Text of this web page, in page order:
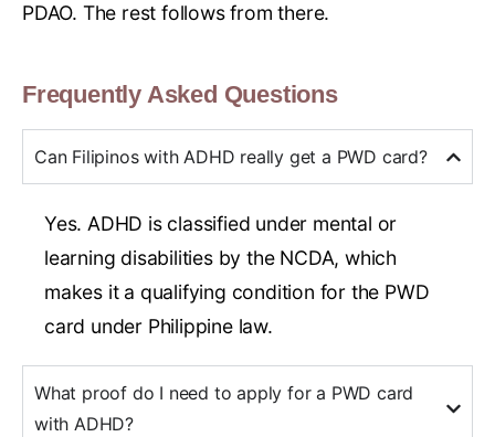
PDAO. The rest follows from there.
Frequently Asked Questions
Can Filipinos with ADHD really get a PWD card?
Yes. ADHD is classified under mental or
learning disabilities by the NCDA, which
makes it a qualifying condition for the PWD
card under Philippine law.
What proof do I need to apply for a PWD card
with ADHD?